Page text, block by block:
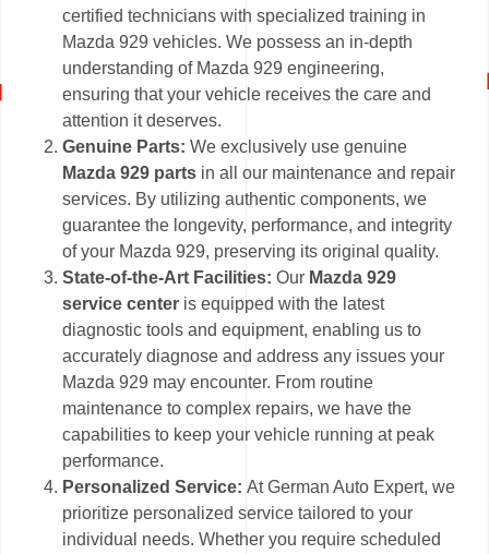
certified technicians with specialized training in
Mazda 929 vehicles. We possess an in-depth
understanding of Mazda 929 engineering,
ensuring that your vehicle receives the care and
attention it deserves.
Genuine Parts: We exclusively use genuine
Mazda 929 parts in all our maintenance and repair
services. By utilizing authentic components, we
guarantee the longevity, performance, and integrity
of your Mazda 929, preserving its original quality.
State-of-the-Art Facilities:Our Mazda 929
service center is equipped with the latest
diagnostic tools and equipment, enabling us to
accurately diagnose and address any issues your
Mazda 929 may encounter. From routine
maintenance to complex repairs, we have the
capabilities to keep your vehicle running at peak
performance.
Personalized Service:At German Auto Expert, we
prioritize personalized service tailored to your
individual needs. Whether you require scheduled